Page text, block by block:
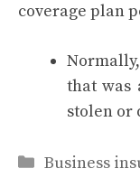
coverage plan
that was
stolen or
Categories
Business